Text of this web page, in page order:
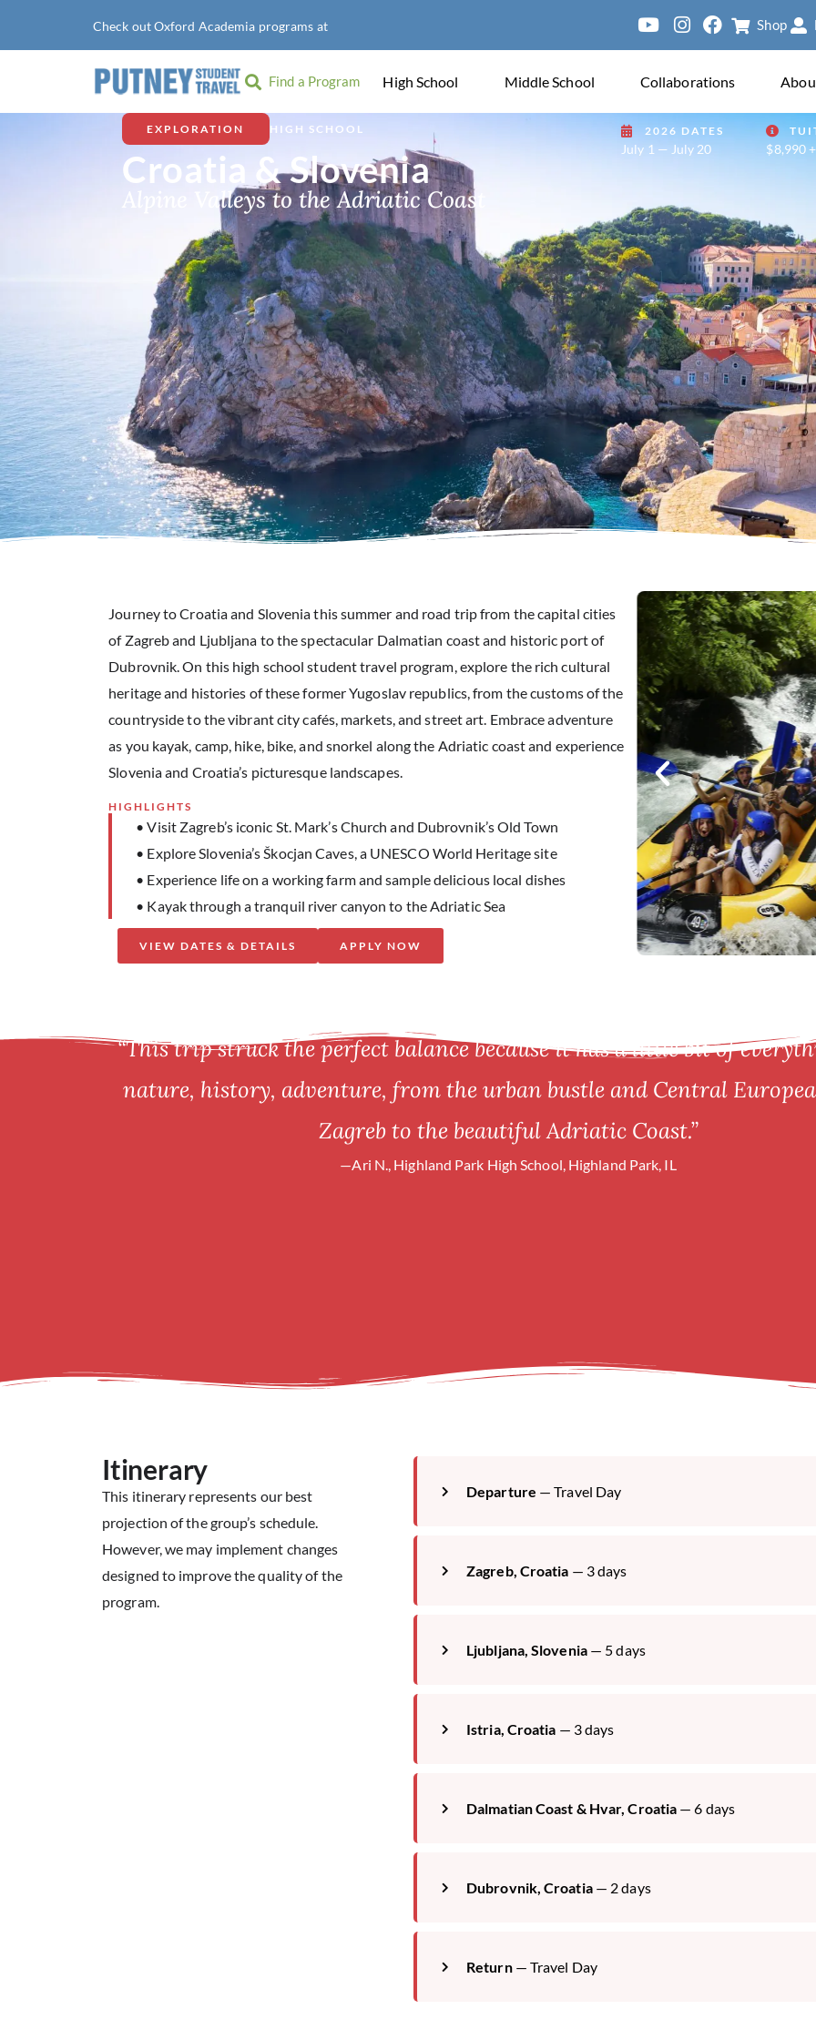
Check out Oxford Academia programs at Shop
Find a Program High School Middle School Collaborations
EXPLORATION HIGH SCHOOL
Croatia & Slovenia
Alpine Valleys to the Adriatic Coast
2026 DATES
July 1 — July 20 $8,990
Journey to Croatia and Slovenia this summer and road trip from the capital cities
of Zagreb and Ljubljana to the spectacular Dalmatian coast and historic port of
Dubrovnik. On this high school student travel program, explore the rich cultural
heritage and histories of these former Yugoslav republics, from the customs of the
countryside to the vibrant city cafés, markets, and street art. Embrace adventure
as you kayak, camp, hike, bike, and snorkel along the Adriatic coast and experience
Slovenia and Croatia’s picturesque landscapes.
HIGHLIGHTS
• Visit Zagreb’s iconic St. Mark’s Church and Dubrovnik’s Old Town
• Explore Slovenia’s Škocjan Caves, a UNESCO World Heritage site
• Experience life on a working farm and sample delicious local dishes
• Kayak through a tranquil river canyon to the Adriatic Sea
VIEW DATES & DETAILS APPLY NOW
“This trip struck the perfect balance because it has a little bit of
nature, history, adventure, from the urban bustle and Central
Zagreb to the beautiful Adriatic Coast.”
—Ari N., Highland Park High School, Highland Park, IL
Itinerary
This itinerary represents our best
projection of the group’s schedule.
However, we may implement changes
designed to improve the quality of the
program.
Departure — Travel Day
Zagreb, Croatia — 3 days
Ljubljana, Slovenia— 5 days
Istria, Croatia — 3 days
Dalmatian Coast & Hvar, Croatia — 6 days
Dubrovnik, Croatia— 2 days
Return— Travel Day